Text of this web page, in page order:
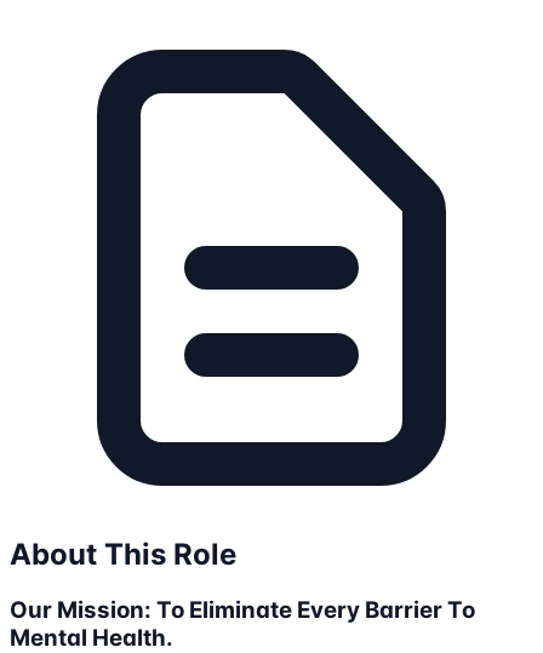
About This Role
Our Mission: To Eliminate Every Barrier To
Mental Health.